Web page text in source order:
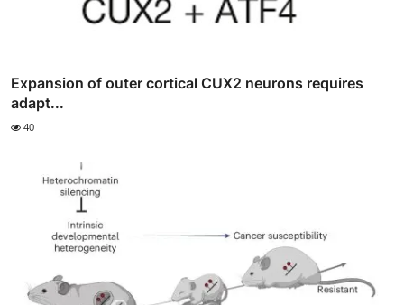
Expansion of outer cortical CUX2 neurons requires
adapt...
40